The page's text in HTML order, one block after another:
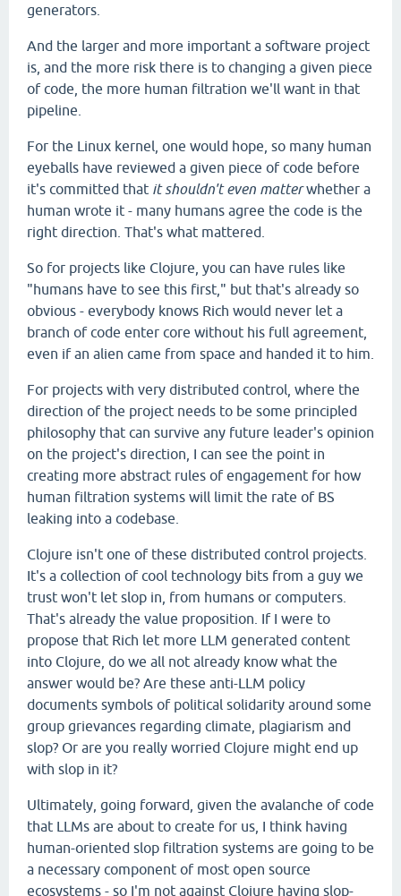
generators.
And the larger and more important a software project
is, and the more risk there is to changing a given piece
of code, the more human filtration we'll want in that
pipeline.
For the Linux kernel, one would hope, so many human
eyeballs have reviewed a given piece of code before
it's committed that it shouldn't even matterwhether a
human wrote it - many humans agree the code is the
right direction. That's what mattered.
So for projects like Clojure, you can have rules like
"humans have to see this first," but that's already so
obvious - everybody knows Rich would never let a
branch of code enter core without his full agreement,
even if an alien came from space and handed it to him.
For projects with very distributed control, where the
direction of the project needs to be some principled
philosophy that can survive any future leader's opinion
on the project's direction, I can see the point in
creating more abstract rules of engagement for how
human filtration systems will limit the rate of BS
leaking into a codebase.
Clojure isn't one of these distributed control projects.
It's a collection of cool technology bits from a guy we
trust won't let slop in, from humans or computers.
That's already the value proposition. If I were to
propose that Rich let more LLM generated content
into Clojure, do we all not already know what the
answer would be? Are these anti-LLM policy
documents symbols of political solidarity around some
group grievances regarding climate, plagiarism and
slop? Or are you really worried Clojure might end up
with slop in it?
Ultimately, going forward, given the avalanche of code
that LLMs are about to create for us, I think having
human-oriented slop filtration systems are going to be
a necessary component of most open source
ecosystems - so I'm not against Clojure having slop-